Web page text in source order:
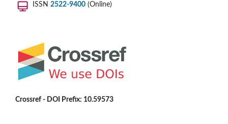
ISSN 2522-9400 (Online)
Crossref - DOI Prefix: 10.59573